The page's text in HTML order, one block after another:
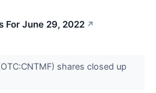
For June 29, 2022 ↗
shares closed up